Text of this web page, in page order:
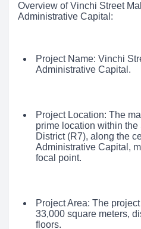
Overview of Vinchi Street
Administrative Capital:
Project Name: Vinchi
Administrative Capital.
Project Location: The
prime location within the
District (R7), along the
Administrative Capital,
focal point.
Project Area: The
33,000 square meters,
floors.